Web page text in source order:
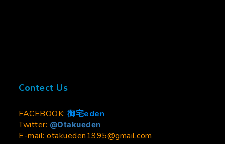
Contect Us
FACEBOOK: 御宅eden
Twitter: @Otakueden
E-mail: otakueden1995@gmail.com